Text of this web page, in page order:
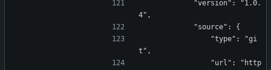
4",
            "source": {
t",